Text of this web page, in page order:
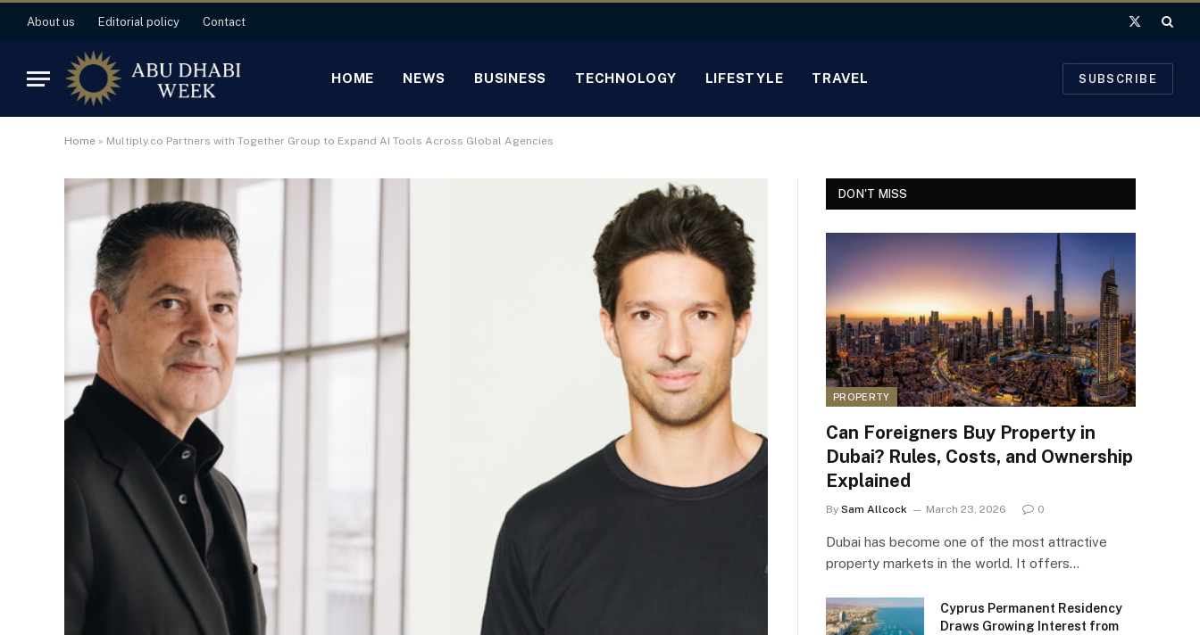
About us Editorial policy Contact
X
HOME NEWS BUSINESS TECHNOLOGY LIFESTYLE TRAVEL SUBSCRIBE
Home » Multiply.co Partners with Together Group to Expand AI Tools Across Global Agencies
DON'T MISS
PROPERTY
Can Foreigners Buy Property in
Dubai? Rules, Costs, and Ownership
Explained
By Sam Allcock March 23, 2026 0
Dubai has become one of the most attractive
property markets in the world. It offers…
Cyprus Permanent Residency
Draws Growing Interest from